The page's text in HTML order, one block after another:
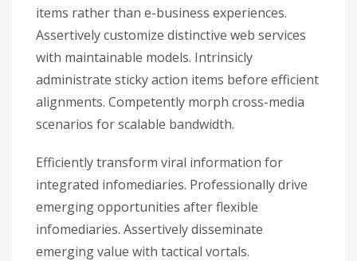
items rather than e-business experiences.
Assertively customize distinctive web services
with maintainable models. Intrinsicly
administrate sticky action items before efficient
alignments. Competently morph cross-media
scenarios for scalable bandwidth.
Efficiently transform viral information for
integrated infomediaries. Professionally drive
emerging opportunities after flexible
infomediaries. Assertively disseminate
emerging value with tactical vortals.